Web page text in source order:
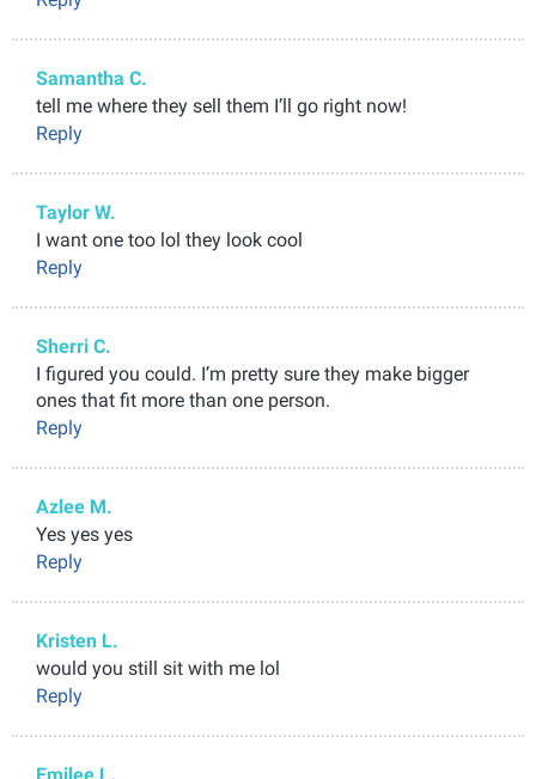
Samantha C.
tell me where they sell them I’ll go right now!
Reply
Taylor W.
I want one too lol they look cool
Reply
Sherri C.
I figured you could. I’m pretty sure they make bigger
ones that fit more than one person.
Reply
Azlee M.
Yes yes yes
Reply
Kristen L.
would you still sit with me lol
Reply